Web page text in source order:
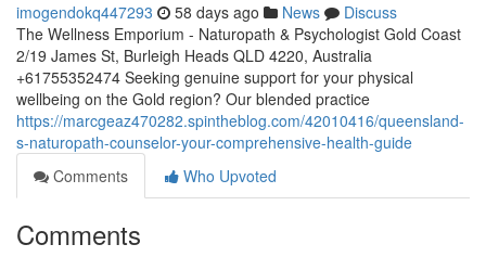
imogendokq447293 58 days ago News
Discuss
The Wellness Emporium - Naturopath & Psychologist Gold Coast
2/19 James St, Burleigh Heads QLD 4220, Australia
+61755352474 Seeking genuine support for your physical
wellbeing on the Gold region? Our blended practice
https://marcgeaz470282.spintheblog.com/42010416/queensland-
s-naturopath-counselor-your-comprehensive-health-guide
Comments
Who Upvoted
Comments